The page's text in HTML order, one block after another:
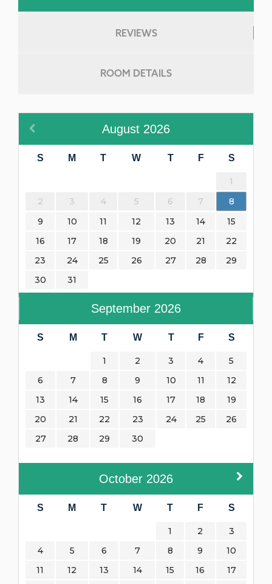
REVIEWS
ROOM DETAILS
August 2026
S M T W T F S
1
2
3 4 5 6 7
8
9
10 11 12 13 14
15
16
17 18 19 20 21
22
23
24 25 26 27 28
29
30
31
September 2026
S M T W T F S
1 2 3 4
5
6
7 8 9 10 11
12
13
14 15 16 17 18
19
20
21 22 23 24 25
26
27
28 29 30
October 2026
S M T W T F S
1 2
3
4
5 6 7 8 9
10
11
12 13 14 15 16 17